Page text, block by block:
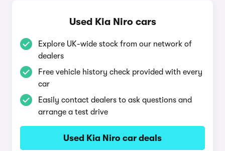
Used Kia Niro cars
Explore UK-wide stock from our network of
dealers
Free vehicle history check provided with every
car
Easily contact dealers to ask questions and
arrange a test drive
Used Kia Niro car deals